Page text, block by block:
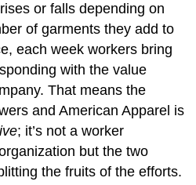
or falls depending on
of garments they add to
each week workers bring
with the value
That means the
and American Apparel is
; it’s not a worker
but the two
the fruits of the efforts.